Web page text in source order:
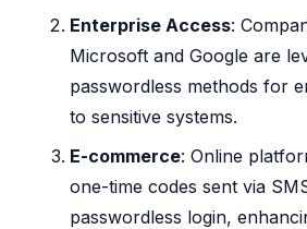
Enterprise Access:
Microsoft and Google are
passwordless methods for
to sensitive systems.
E-commerce: Online
one-time codes sent via
passwordless login,